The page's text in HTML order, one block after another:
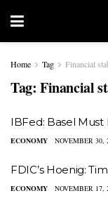
Home Tag Financial
Tag: Financial
IBFed: Basel Must
ECONOMY NOVEMBER 30,
FDIC’s Hoenig:
ECONOMY NOVEMBER 17,